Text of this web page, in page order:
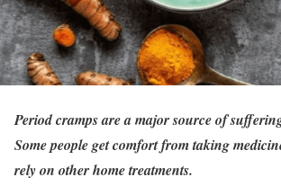
Period cramps are a major source of
Some people get comfort from taking
rely on other home treatments.